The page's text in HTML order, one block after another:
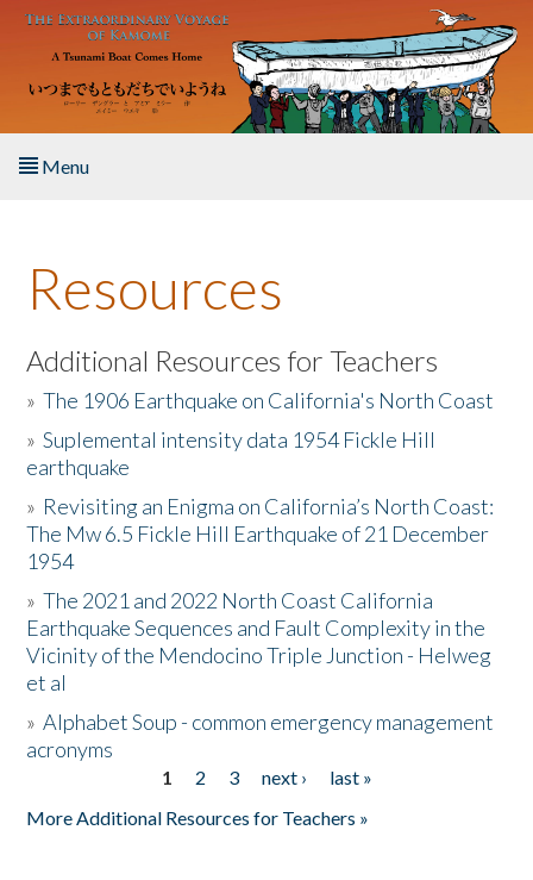
Skip to main content
Menu
About the Book
Listen to the Book
Activities
The Story & Student Exchange
Resources
Donate
Resources
Additional Resources for Teachers
»The 1906 Earthquake on California's North Coast
»Suplemental intensity data 1954 Fickle Hill
earthquake
» Revisiting an Enigma on California’s North Coast:
The Mw 6.5 Fickle Hill Earthquake of 21 December
1954
»The 2021 and 2022 North Coast California
Earthquake Sequences and Fault Complexity in the
Vicinity of the Mendocino Triple Junction - Helweg
et al
»Alphabet Soup - common emergency management
acronyms
1 2 3 next ›
last »
More Additional Resources for Teachers »